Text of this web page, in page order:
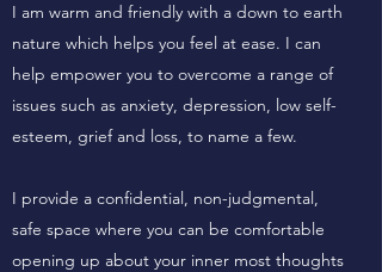
I am warm and friendly with a down to earth
nature which helps you feel at ease. I can
help empower you to overcome a range of
issues such as anxiety, depression, low self-
esteem, grief and loss, to name a few.
I provide a confidential, non-judgmental,
safe space where you can be comfortable
opening up about your inner most thoughts